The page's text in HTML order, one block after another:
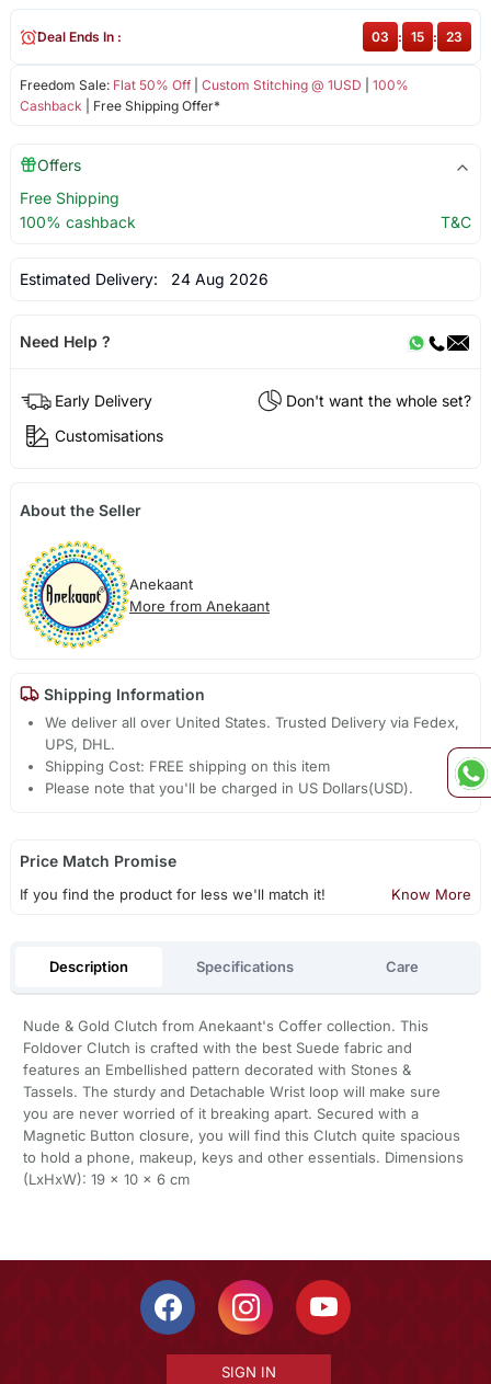
Freedom Sale: Flat 50% Off| Custom Stitching @ 1USD
100%
Cashback | Free Shipping Offer*
Deal Ends In : 03 : 15 : 23
Offers
Free Shipping
100% cashback
T&C
Estimated Delivery: 24 Aug 2026
Need Help ?
Early Delivery
Don't want the whole set?
Customisations
About the Seller
Anekaant
More from Anekaant
Shipping Information
We deliver all over United States. Trusted Delivery via Fedex,
UPS, DHL.
Shipping Cost: FREE shipping on this item
Please note that you'll be charged in US Dollars(USD).
Price Match Promise
If you find the product for less we'll match it! Know More
Description Specifications Care
Nude & Gold Clutch from Anekaant's Coffer collection. This
Foldover Clutch is crafted with the best Suede fabric and
features an Embellished pattern decorated with Stones &
Tassels. The sturdy and Detachable Wrist loop will make sure
you are never worried of it breaking apart. Secured with a
Magnetic Button closure, you will find this Clutch quite spacious
to hold a phone, makeup, keys and other essentials. Dimensions
(LxHxW): 19 x 10 x 6 cm
SIGN IN